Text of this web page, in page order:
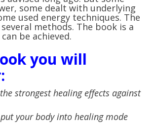
some dealt with underlying
used energy techniques. The
methods. The book is a
be achieved.
you will
strongest healing effects against
your body into healing mode